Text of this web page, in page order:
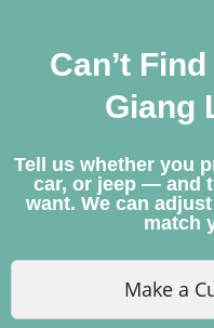
Can’t
Giang
Tell us whether you
car, or jeep — and
want. We can
match
Make a